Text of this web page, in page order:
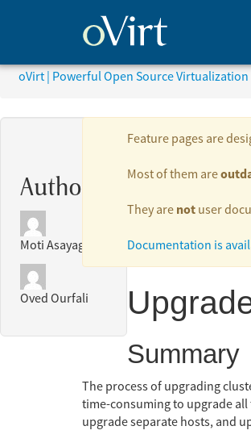
oVirt | Powerful Open Source Virtualization
Authors:
Moti Asayag
Oved Ourfali
Feature pages are
Most of them are
They are not user
Documentation is
Summary
The process of upgrading
time-consuming to upgrade
upgrade separate hosts, and